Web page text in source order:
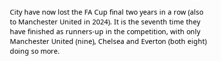
City have now lost the FA Cup final two years in a row (also
to Manchester United in 2024). It is the seventh time they
have finished as runners-up in the competition, with only
Manchester United (nine), Chelsea and Everton (both eight)
doing so more.